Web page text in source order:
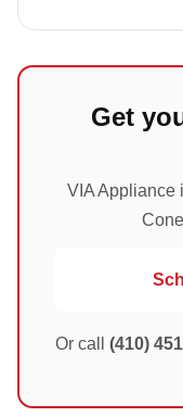
Get
VIA Appliance
Or call (410)